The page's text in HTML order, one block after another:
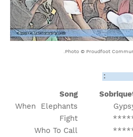
Photo © Proudfoot
Song
When Elephants
Fight
Who To Call